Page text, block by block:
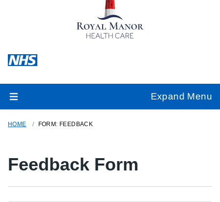
Expand Menu
HOME FORM: FEEDBACK
Feedback Form